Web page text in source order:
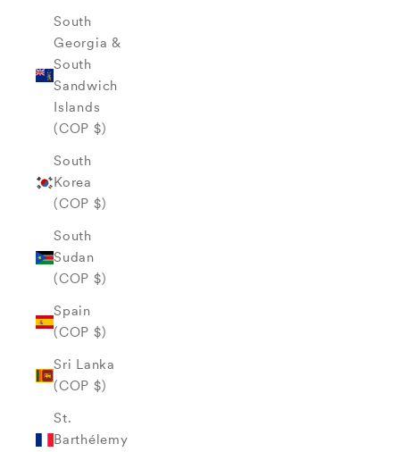
South
Georgia &
South
Sandwich
Islands
(COP $)
South
Korea
(COP $)
South
Sudan
(COP $)
Spain
(COP $)
Sri Lanka
(COP $)
St.
Barthélemy